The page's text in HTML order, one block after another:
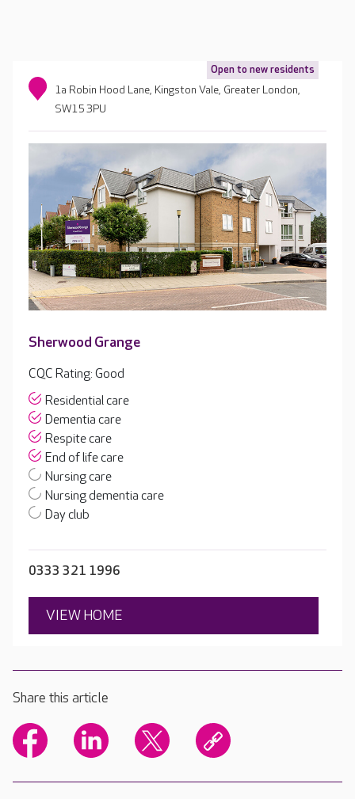
Open to new residents
1a Robin Hood Lane, Kingston Vale, Greater London,
SW15 3PU
Sherwood Grange
CQC Rating: Good
Residential care
Dementia care
Respite care
End of life care
Nursing care
Nursing dementia care
Day club
0333 321 1996
VIEW HOME
Share this article